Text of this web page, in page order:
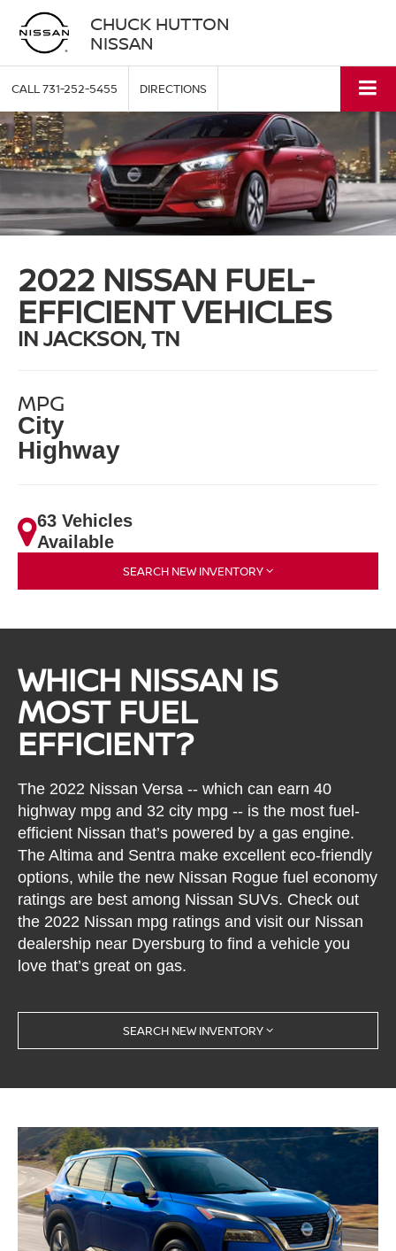
CHUCK HUTTON
NISSAN
CALL731-252-5455 DIRECTIONS
2022 NISSAN FUEL-
EFFICIENT VEHICLES
IN JACKSON, TN
MPG
City
Highway
63 Vehicles
Available
SEARCH NEW INVENTORY
WHICH NISSAN IS
MOST FUEL
EFFICIENT?
The 2022 Nissan Versa -- which can earn 40
highway mpg and 32 city mpg -- is the most fuel-
efficient Nissan that’s powered by a gas engine.
The Altima and Sentra make excellent eco-friendly
options, while the new Nissan Rogue fuel economy
ratings are best among Nissan SUVs. Check out
the 2022 Nissan mpg ratings and visit our Nissan
dealership near Dyersburg to find a vehicle you
love that’s great on gas.
SEARCH NEW INVENTORY